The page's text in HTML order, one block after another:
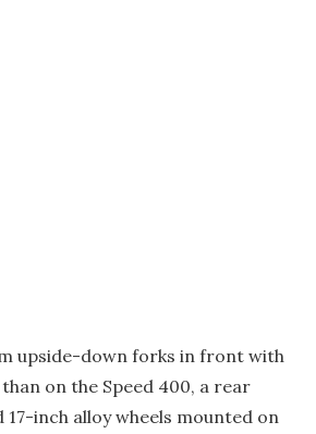
upside-down forks in front with
on the Speed 400, a rear
17-inch alloy wheels mounted on